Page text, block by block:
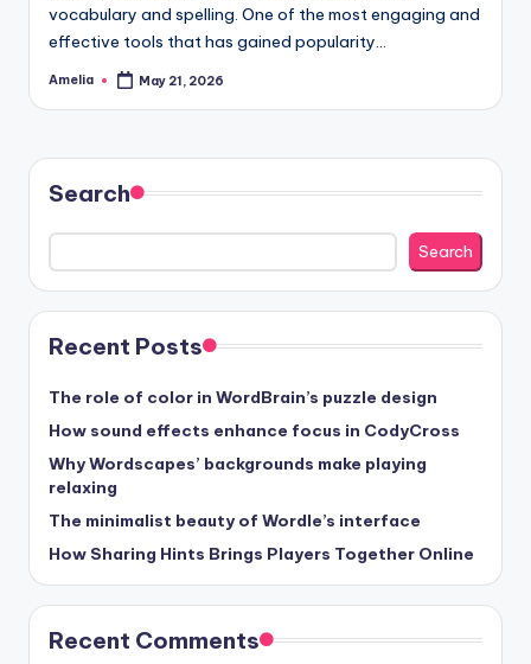
vocabulary and spelling. One of the most engaging and
effective tools that has gained popularity…
Posted
Amelia May 21, 2026
Search
Search
Recent Posts
The role of color in WordBrain’s puzzle design
How sound effects enhance focus in CodyCross
Why Wordscapes’ backgrounds make playing
relaxing
The minimalist beauty of Wordle’s interface
How Sharing Hints Brings Players Together Online
Recent Comments